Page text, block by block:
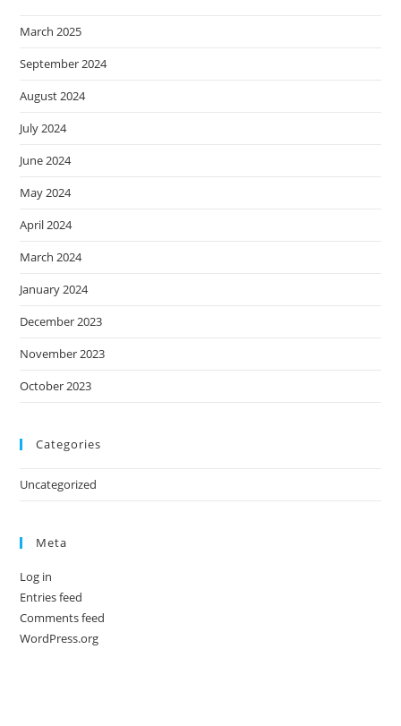
March 2025
September 2024
August 2024
July 2024
June 2024
May 2024
April 2024
March 2024
January 2024
December 2023
November 2023
October 2023
Categories
Uncategorized
Meta
Log in
Entries feed
Comments feed
WordPress.org